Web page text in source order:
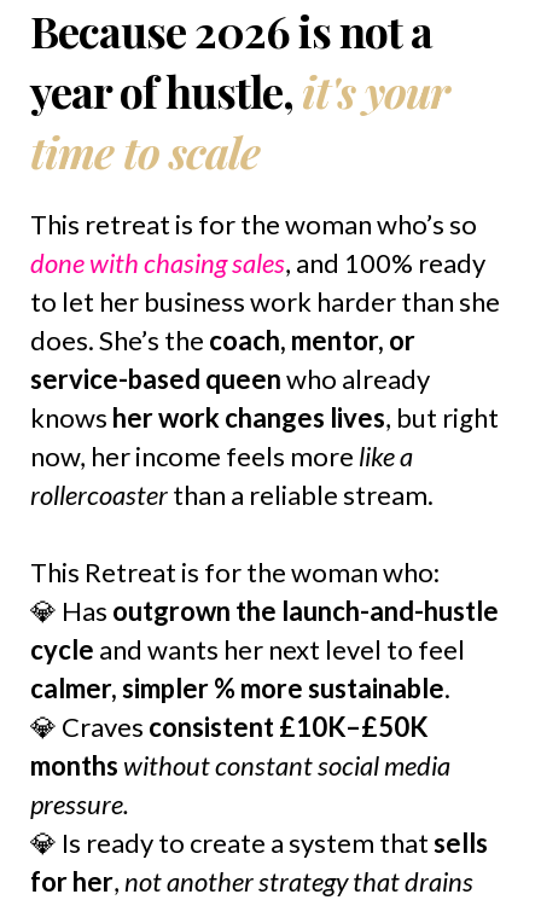
Because 2026 is not a
year of hustle,it's your
time to scale
This retreat is for the woman who’s so
done with chasing sales, and 100% ready
to let her business work harder than she
does. She’s the coach, mentor, or
service-based queenwho already
knows her work changes lives, but right
now, her income feels more like a
rollercoasterthan a reliable stream.
This Retreat is for the woman who:
💎 Has outgrown the launch-and-hustle
cycle and wants her next level to feel
calmer, simpler % more sustainable.
💎 Craves consistent £10K–£50K
months without constant social media
pressure.
💎 Is ready to create a system thatsells
for her, not another strategy that drains